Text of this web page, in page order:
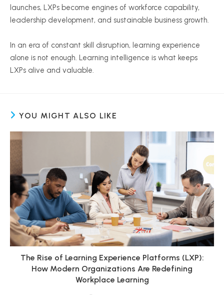
launches, LXPs become engines of workforce capability,
leadership development, and sustainable business growth.
In an era of constant skill disruption, learning experience
alone is not enough. Learning intelligence is what keeps
LXPs alive and valuable.
YOU MIGHT ALSO LIKE
The Rise of Learning Experience Platforms (LXP):
How Modern Organizations Are Redefining
Workplace Learning